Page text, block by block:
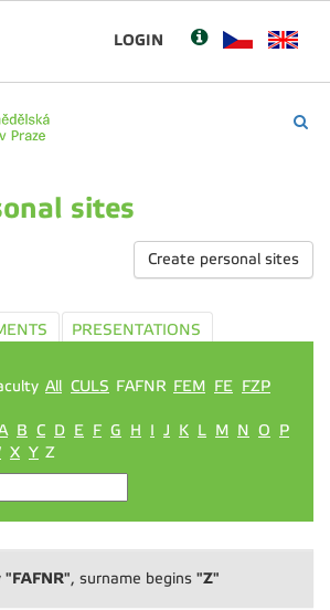
LOGIN
sites
Create personal sites
PRESENTATIONS
All CULS FAFNR FEM FE FZP
B C D E F G H I J K L M N O
P
X Y Z
"FAFNR", surname begins "Z"